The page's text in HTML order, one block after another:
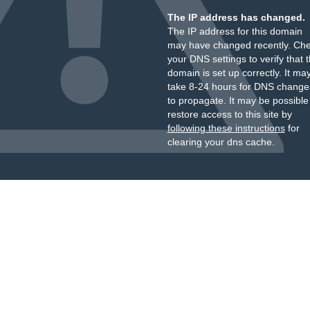
The IP address has changed.
The IP address for this domain
may have changed recently.
your DNS settings to verify that
domain is set up correctly. It
take 8-24 hours for DNS
to propagate. It may be
restore access to this site by
following these instructionsfor
clearing your dns cache.